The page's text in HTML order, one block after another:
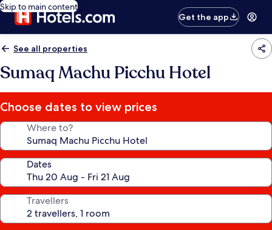
Skip to main content
Get the app
See all properties
Sumaq Machu Picchu Hotel
Choose dates to view prices
Where to?
Dates
Travellers